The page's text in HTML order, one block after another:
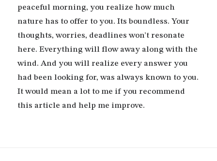
peaceful morning, you realize how much
nature has to offer to you. Its boundless. Your
thoughts, worries, deadlines won’t resonate
here. Everything will flow away along with the
wind. And you will realize every answer you
had been looking for, was always known to you.
It would mean a lot to me if you recommend
this article and help me improve.